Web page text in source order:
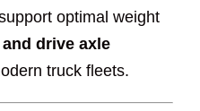
optimal weight
drive axle
truck fleets.